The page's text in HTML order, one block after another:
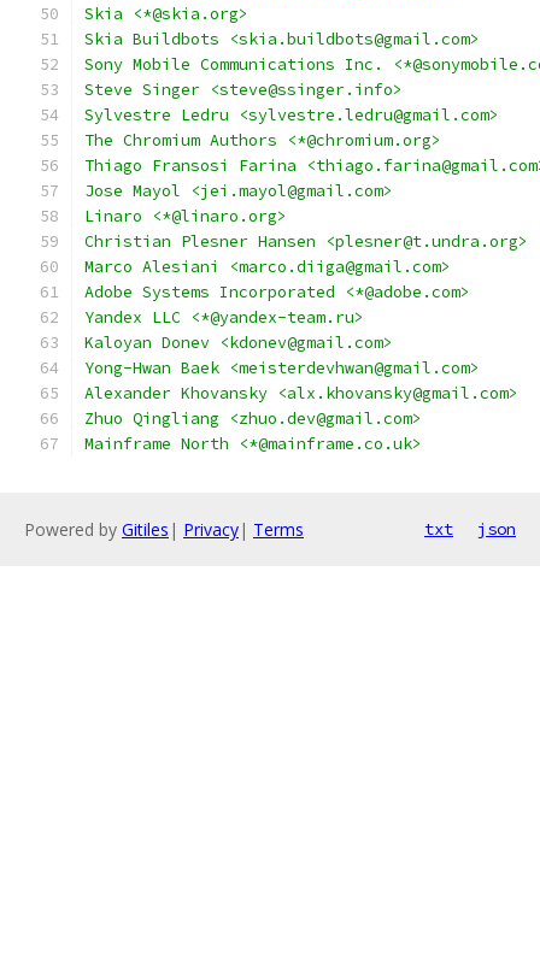
Skia <*@skia.org>
Skia Buildbots <skia.buildbots@gmail.com>
Sony Mobile Communications Inc.
Steve Singer <steve@ssinger.info>
Sylvestre Ledru <sylvestre.ledru@gmail.com>
The Chromium Authors <*@chromium.org>
Thiago Fransosi Farina
Jose Mayol <jei.mayol@gmail.com>
Linaro <*@linaro.org>
Christian Plesner Hansen <plesner@t.undra.org>
Marco Alesiani <marco.diiga@gmail.com>
Adobe Systems Incorporated <*@adobe.com>
Yandex LLC <*@yandex-team.ru>
Kaloyan Donev <kdonev@gmail.com>
Yong-Hwan Baek <meisterdevhwan@gmail.com>
Alexander Khovansky <alx.khovansky@gmail.com>
Zhuo Qingliang <zhuo.dev@gmail.com>
Mainframe North <*@mainframe.co.uk>
Powered by Gitiles | Privacy| Terms txt json